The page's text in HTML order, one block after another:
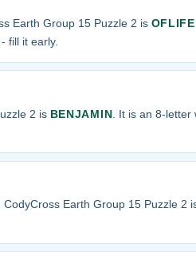
Earth Group 15 Puzzle 2 is OFLIFE
fill it early.
2 is BENJAMIN . It is an 8-
CodyCross Earth Group 15 Puzzle 2